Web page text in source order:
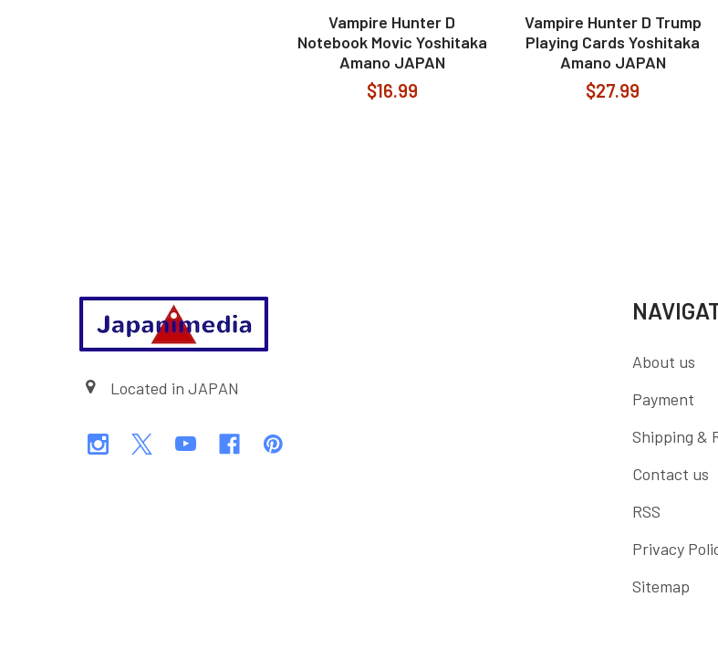
Vampire Hunter D
Notebook Movic Yoshitaka
Amano JAPAN
$16.99
Vampire Hunter D Trump
Playing Cards Yoshitaka
Amano JAPAN
$27.99
Located in JAPAN
About us
Payment
Shipping &
Contact us
RSS
Privacy
Sitemap